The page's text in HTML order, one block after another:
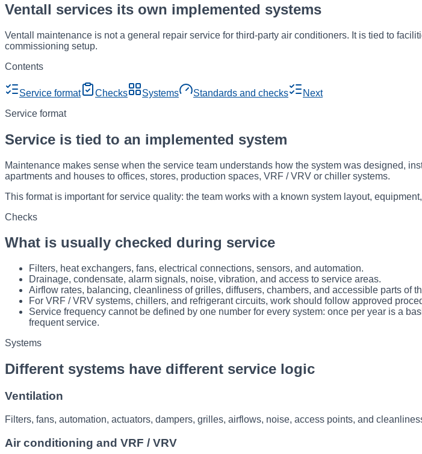
Ventall services its own implemented systems
Ventall maintenance is not a general repair service for third-party air conditioners. It is tied to
commissioning setup.
Contents
Service format Checks Systems Standards and checks
Next
Service format
Service is tied to an implemented system
Maintenance makes sense when the service team understands how the system was designed,
apartments and houses to offices, stores, production spaces, VRF / VRV or chiller systems.
This format is important for service quality: the team works with a known system layout,
Checks
What is usually checked during service
Filters, heat exchangers, fans, electrical connections, sensors, and automation.
Drainage, condensate, alarm signals, noise, vibration, and access to service areas.
Airflow rates, balancing, cleanliness of grilles, diffusers, chambers, and accessible parts of
For VRF / VRV systems, chillers, and refrigerant circuits, work should follow approved
Service frequency cannot be defined by one number for every system: once per year is a
frequent service.
Systems
Different systems have different service logic
Ventilation
Filters, fans, automation, actuators, dampers, grilles, airflows, noise, access points, and
Air conditioning and VRF / VRV